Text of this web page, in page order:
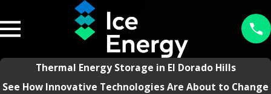
Thermal Energy Storage in El Dorado Hills
See How Innovative Technologies Are About to Change